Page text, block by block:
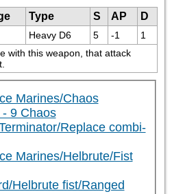
Type S AP
D
Heavy D6 5 -1
1
with this weapon, that attack
Marines/Chaos
9 Chaos
Replace combi-
Marines/Helbrute/Fist
Helbrute fist/Ranged